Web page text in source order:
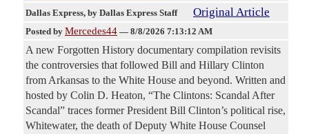
Dallas Express, by Dallas Express Staff Original Article
Posted by Mercedes44 — 8/8/2026 7:13:12 AM
A new Forgotten History documentary compilation revisits
the controversies that followed Bill and Hillary Clinton
from Arkansas to the White House and beyond. Written and
hosted by Colin D. Heaton, “The Clintons: Scandal After
Scandal” traces former President Bill Clinton’s political rise,
Whitewater, the death of Deputy White House Counsel